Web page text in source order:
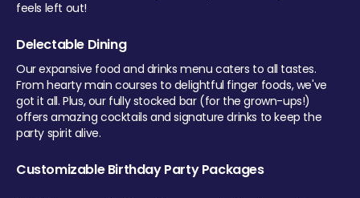
feels left out!
Delectable Dining
Our expansive food and drinks menu caters to all tastes.
From hearty main courses to delightful finger foods, we've
got it all. Plus, our fully stocked bar (for the grown-ups!)
offers amazing cocktails and signature drinks to keep the
party spirit alive.
Customizable Birthday Party Packages